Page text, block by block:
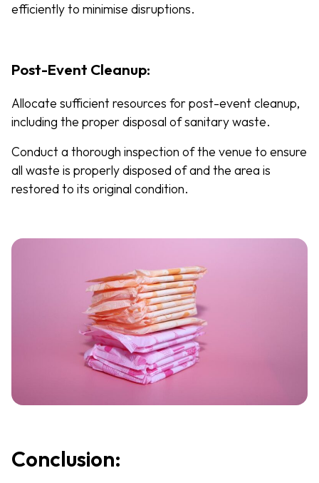
efficiently to minimise disruptions.
Post-Event Cleanup:
Allocate sufficient resources for post-event cleanup,
including the proper disposal of sanitary waste.
Conduct a thorough inspection of the venue to ensure
all waste is properly disposed of and the area is
restored to its original condition.
Conclusion: